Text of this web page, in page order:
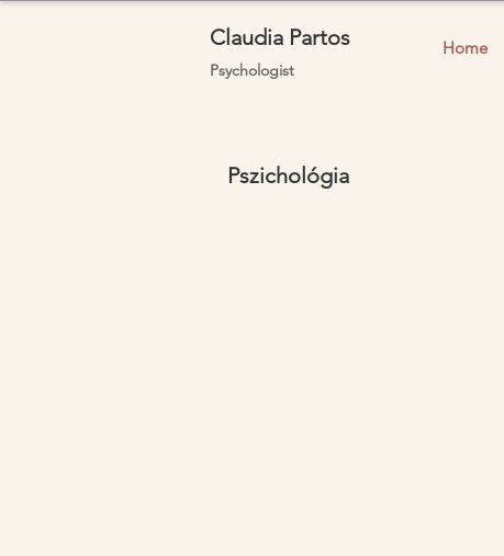
Claudia Partos
Psychologist
Home
Pszichológia